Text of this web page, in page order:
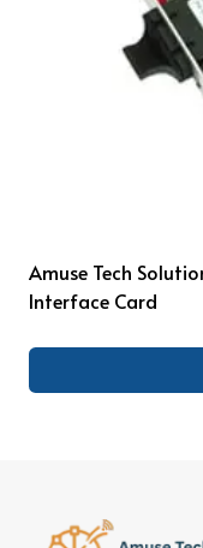
Amuse Tech
Interface Card